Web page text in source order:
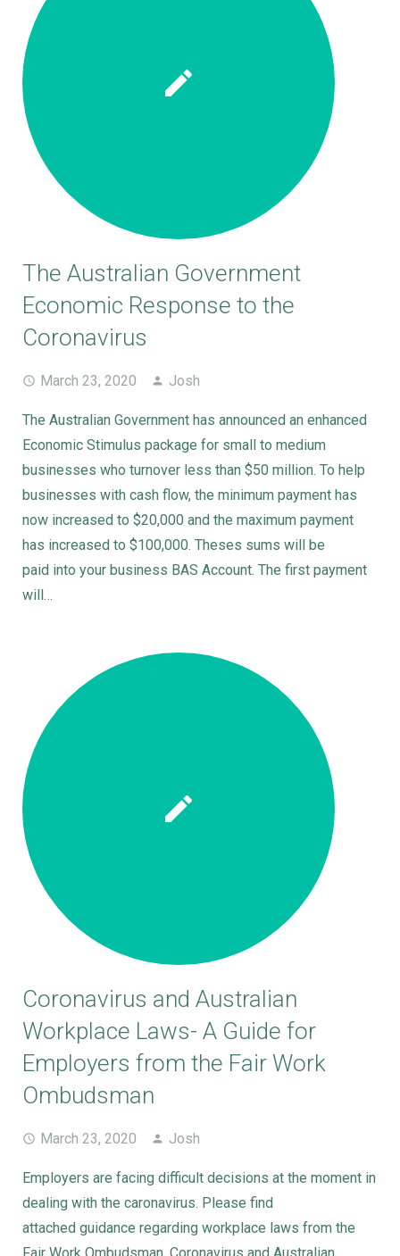
The Australian Government
Economic Response to the
Coronavirus
March 23, 2020 Josh
The Australian Government has announced an enhanced
Economic Stimulus package for small to medium
businesses who turnover less than $50 million. To help
businesses with cash flow, the minimum payment has
now increased to $20,000 and the maximum payment
has increased to $100,000. Theses sums will be
paid into your business BAS Account. The first payment
will…
Coronavirus and Australian
Workplace Laws- A Guide for
Employers from the Fair Work
Ombudsman
March 23, 2020 Josh
Employers are facing difficult decisions at the moment in
dealing with the caronavirus. Please find
attached guidance regarding workplace laws from the